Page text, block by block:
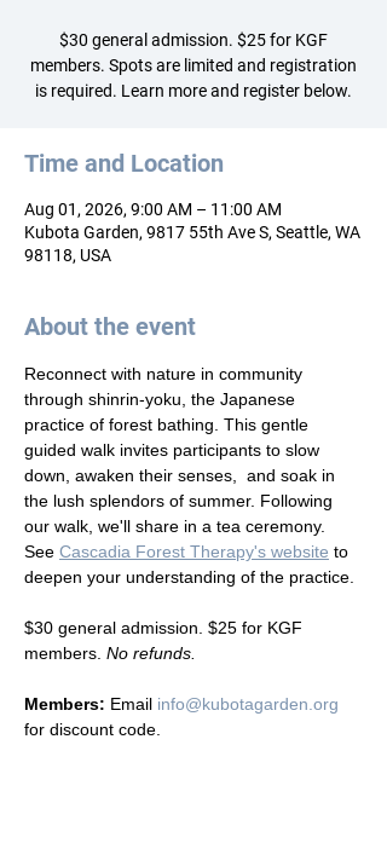
$30 general admission. $25 for KGF
members. Spots are limited and registration
is required. Learn more and register below.
Time and Location
Aug 01, 2026, 9:00 AM – 11:00 AM
Kubota Garden, 9817 55th Ave S, Seattle, WA
98118, USA
About the event
Reconnect with nature in community
through shinrin-yoku, the Japanese
practice of forest bathing. This gentle
guided walk invites participants to slow
down, awaken their senses,  and soak in
the lush splendors of summer. Following
our walk, we'll share in a tea ceremony.
See Cascadia Forest Therapy's website to
deepen your understanding of the practice.
$30 general admission. $25 for KGF
members. No refunds.
Members: Email info@kubotagarden.org
for discount code.